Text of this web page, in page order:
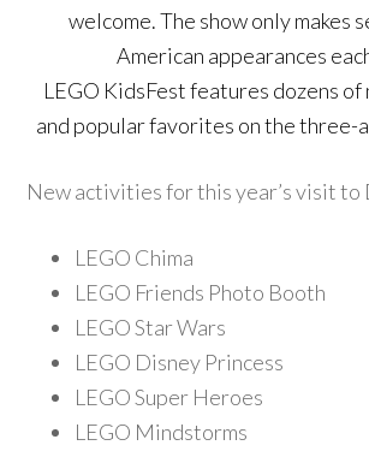
welcome. The show only makes
American appearances
LEGO KidsFest features dozens
and popular favorites on the three-
New activities for this year’s visit to
LEGO Chima
LEGO Friends Photo Booth
LEGO Star Wars
LEGO Disney Princess
LEGO Super Heroes
LEGO Mindstorms